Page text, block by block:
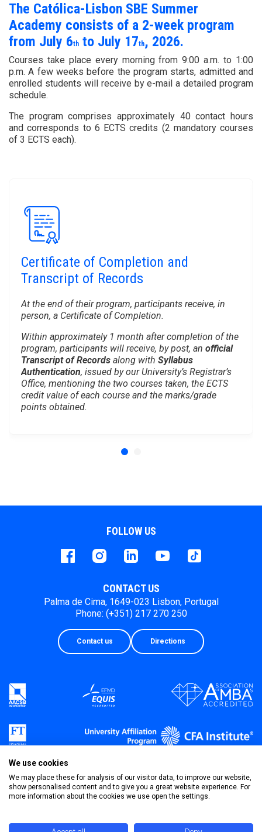
The Católica-Lisbon SBE Summer
Academy consists of a 2-week program
from July 6th to July 17th, 2026.
Courses take place every morning from 9:00 a.m. to 1:00
p.m. A few weeks before the program starts, admitted and
enrolled students will receive by e-mail a detailed program
schedule.
The program comprises approximately 40 contact hours
and corresponds to 6 ECTS credits (2 mandatory courses
of 3 ECTS each).
Certificate of Completion and
Transcript of Records
At the end of their program, participants receive, in
person, a Certificate of Completion.
Within approximately 1 month after completion of the
program, participants will receive, by post, an official
Transcript of Records along with Syllabus
Authentication, issued by our University’s Registrar’s
Office, mentioning the two courses taken, the ECTS
credit value of each course and the marks/grade
points obtained.
FOLLOW US
FacebookinstagramLinkedInYoutube Tiktok
CONTACT US
Palma de Cima, 1649-023 Lisbon, Portugal
Phone: (+351) 217 270 250
Contact us Directions
Privacy Policy Terms & Conditions
We use cookies
We may place these for analysis of our visitor data, to improve our website,
show personalised content and to give you a great website experience. For
more information about the cookies we use open the settings.